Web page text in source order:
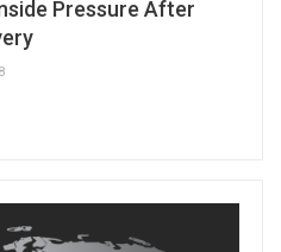
Pressure After